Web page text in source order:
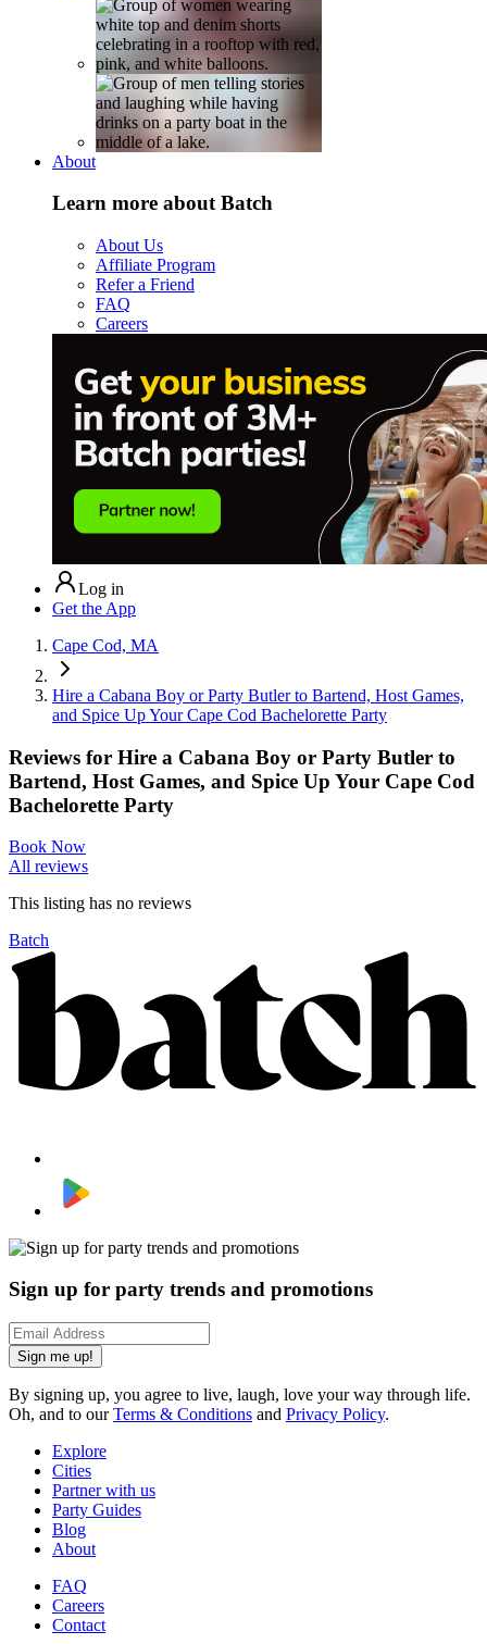
About
Learn more about Batch
About Us
Affiliate Program
Refer a Friend
FAQ
Careers
Log in
Get the App
Cape Cod, MA
Hire a Cabana Boy or Party Butler to Bartend, Host Games,
and Spice Up Your Cape Cod Bachelorette Party
Reviews for Hire a Cabana Boy or Party Butler to
Bartend, Host Games, and Spice Up Your Cape Cod
Bachelorette Party
Book Now
All reviews
This listing has no reviews
Batch
Sign up for party trends and promotions
Sign me up!
By signing up, you agree to live, laugh, love your way through life.
Oh, and to ourTerms & Conditions and Privacy Policy.
Explore
Cities
Partner with us
Party Guides
Blog
About
FAQ
Careers
Contact